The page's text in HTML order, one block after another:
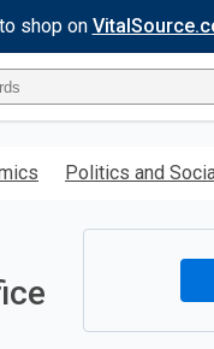
shop on
Politics and